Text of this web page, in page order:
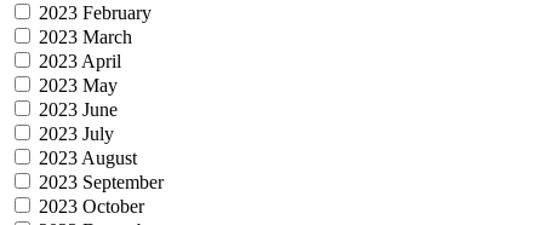
2023 February
2023 March
2023 April
2023 May
2023 June
2023 July
2023 August
2023 September
2023 October